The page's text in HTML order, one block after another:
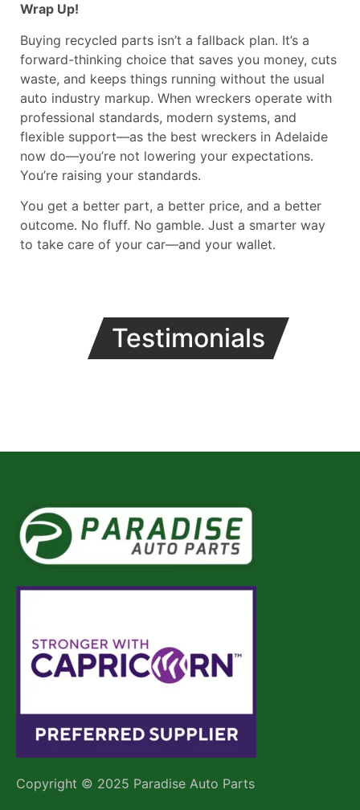
Wrap Up!
Buying recycled parts isn’t a fallback plan. It’s a
forward-thinking choice that saves you money, cuts
waste, and keeps things running without the usual
auto industry markup. When wreckers operate with
professional standards, modern systems, and
flexible support—as the best wreckers in Adelaide
now do—you’re not lowering your expectations.
You’re raising your standards.
You get a better part, a better price, and a better
outcome. No fluff. No gamble. Just a smarter way
to take care of your car—and your wallet.
Testimonials
Copyright © 2025 Paradise Auto Parts